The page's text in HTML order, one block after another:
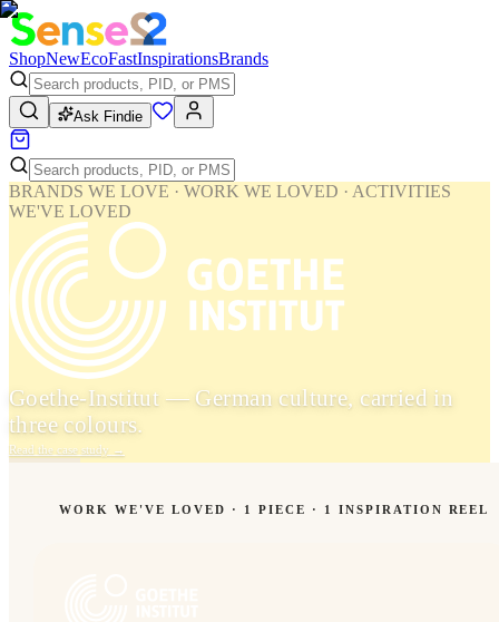
ShopNewEcoFastInspirationsBrands
Ask Findie
BRANDS WE LOVE · WORK WE LOVED · ACTIVITIES
WE'VE LOVED
Goethe-Institut — German culture, carried in
three colours.
Read the case study →
WORK WE'VE LOVED · 1 PIECE · 1 INSPIRATION REEL